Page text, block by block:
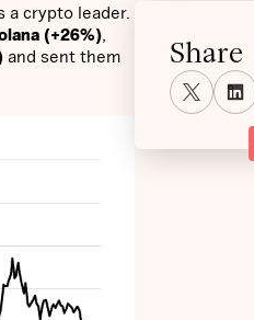
a crypto leader.
(+26%)
and sent them
Share